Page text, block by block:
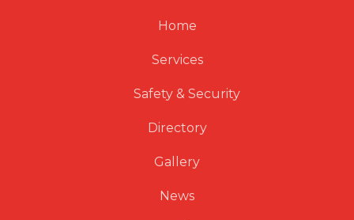
Home
Services
Safety & Security
Directory
Gallery
News